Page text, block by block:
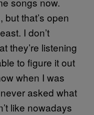
that’s open
I don’t
they’re listening
to figure it out
when I was
asked what
like nowadays